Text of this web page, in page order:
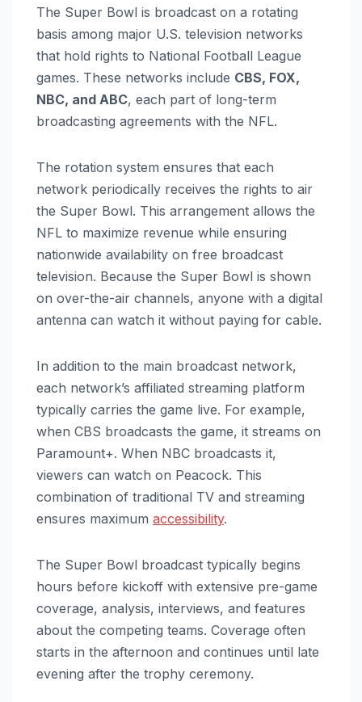
The Super Bowl is broadcast on a rotating
basis among major U.S. television networks
that hold rights to National Football League
games. These networks include CBS, FOX,
NBC, and ABC, each part of long-term
broadcasting agreements with the NFL.
The rotation system ensures that each
network periodically receives the rights to air
the Super Bowl. This arrangement allows the
NFL to maximize revenue while ensuring
nationwide availability on free broadcast
television. Because the Super Bowl is shown
on over-the-air channels, anyone with a digital
antenna can watch it without paying for cable.
In addition to the main broadcast network,
each network’s affiliated streaming platform
typically carries the game live. For example,
when CBS broadcasts the game, it streams on
Paramount+. When NBC broadcasts it,
viewers can watch on Peacock. This
combination of traditional TV and streaming
ensures maximum accessibility.
The Super Bowl broadcast typically begins
hours before kickoff with extensive pre-game
coverage, analysis, interviews, and features
about the competing teams. Coverage often
starts in the afternoon and continues until late
evening after the trophy ceremony.